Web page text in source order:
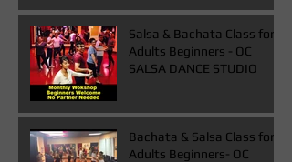
Salsa & Bachata Class for
Adults Beginners - OC
SALSA DANCE STUDIO
Bachata & Salsa Class for
Adults Beginners- OC